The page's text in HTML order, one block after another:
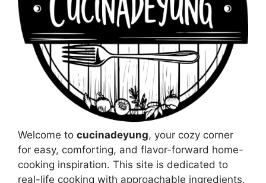
Welcome to cucinadeyung, your cozy corner
for easy, comforting, and flavor-forward home-
cooking inspiration. This site is dedicated to
real-life cooking with approachable ingredients,